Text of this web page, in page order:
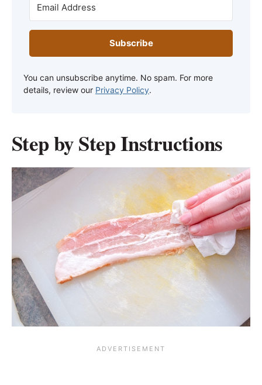
Subscribe
You can unsubscribe anytime. No spam. For more
details, review our Privacy Policy.
Step by Step Instructions